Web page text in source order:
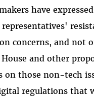
have
concerns, and not
and other
on those non-tech
regulations that